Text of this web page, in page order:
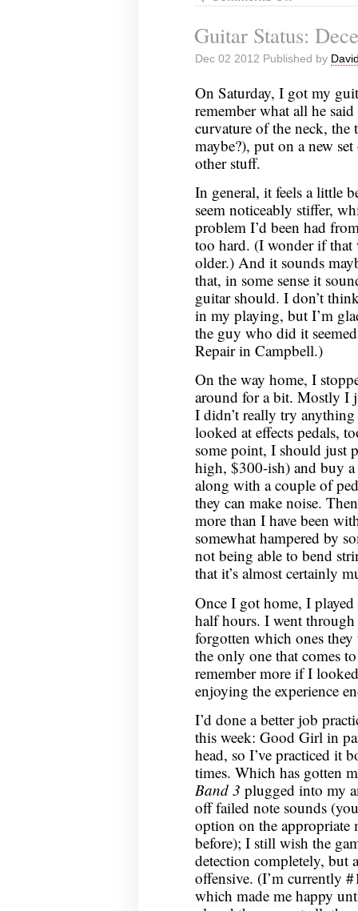
Status:
December
9,
Guitar Status:
Dec 02 2012 Published by
On Saturday, I got my
remember what all he
curvature of the neck, the
maybe?), put on a new
other stuff.
In general, it feels a little
seem noticeably stiffer,
problem I’d been had
too hard. (I wonder if that
older.) And it sounds
that, in some sense it
guitar should. I don’t
in my playing, but I’m
the guy who did it
Repair in Campbell.)
On the way home, I
around for a bit. Mostly I
I didn’t really try
looked at effects pedals,
some point, I should just
high, $300-ish) and buy
along with a couple of
they can make noise.
more than I have been
somewhat hampered by
not being able to bend
that it’s almost certainly
Once I got home, I played
half hours. I went
forgotten which ones
the only one that comes
remember more if I
enjoying the experience
I’d done a better job
this week: Good Girl in
head, so I’ve practiced it
times. Which has gotten
Band 3 plugged into my
off failed note sounds
option on the appropriate
before); I still wish the
detection completely, but
offensive. (I’m currently
which made me happy